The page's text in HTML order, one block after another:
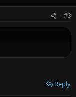
#3
Reply